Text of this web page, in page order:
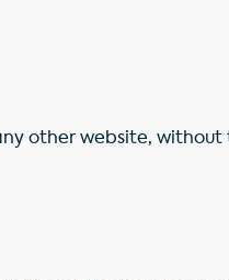
other website, without